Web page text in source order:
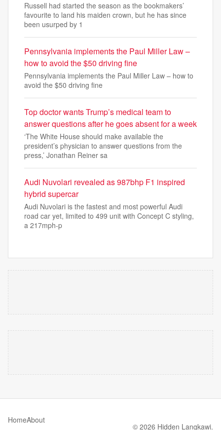
Russell had started the season as the bookmakers’
favourite to land his maiden crown, but he has since
been usurped by 1
Pennsylvania implements the Paul Miller Law –
how to avoid the $50 driving fine
Pennsylvania implements the Paul Miller Law – how to
avoid the $50 driving fine
Top doctor wants Trump’s medical team to
answer questions after he goes absent for a week
‘The White House should make available the
president’s physician to answer questions from the
press,’ Jonathan Reiner sa
Audi Nuvolari revealed as 987bhp F1 inspired
hybrid supercar
Audi Nuvolari is the fastest and most powerful Audi
road car yet, limited to 499 unit with Concept C styling,
a 217mph-p
HomeAbout
© 2026 Hidden Langkawi.